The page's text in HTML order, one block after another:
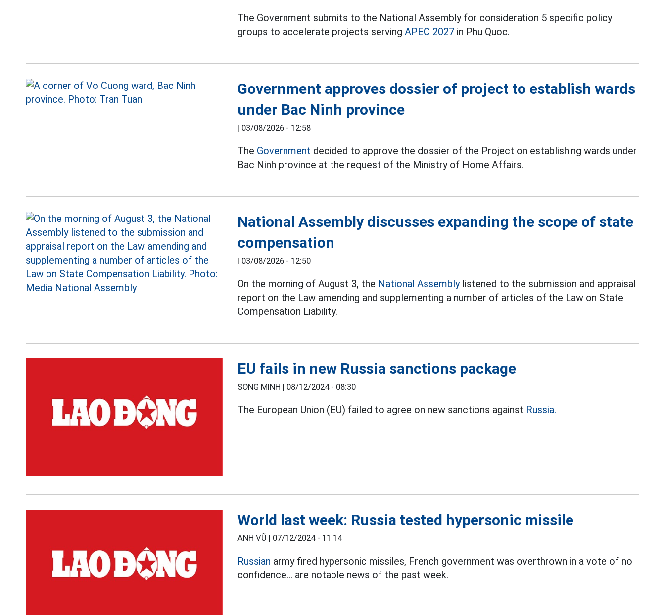
The Government submits to the National Assembly for consideration 5 specific policy
groups to accelerate projects servingAPEC 2027 in Phu Quoc.
Government approves dossier of project to establish wards
under Bac Ninh province
| 03/08/2026 - 12:58
The Government decided to approve the dossier of the Project on establishing wards under
Bac Ninh province at the request of the Ministry of Home Affairs.
National Assembly discusses expanding the scope of state
compensation
| 03/08/2026 - 12:50
On the morning of August 3, the National Assemblylistened to the submission and appraisal
report on the Law amending and supplementing a number of articles of the Law on State
Compensation Liability.
EU fails in new Russia sanctions package
SONG MINH | 08/12/2024 - 08:30
The European Union (EU) failed to agree on new sanctions against Russia.
World last week: Russia tested hypersonic missile
ANH VŨ | 07/12/2024 - 11:14
Russian army fired hypersonic missiles, French government was overthrown in a vote of no
confidence... are notable news of the past week.